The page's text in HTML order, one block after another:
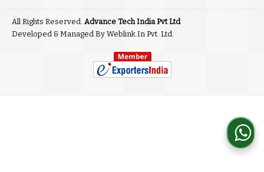
All Rights Reserved. Advance Tech India Pvt Ltd
Developed & Managed By Weblink.In Pvt. Ltd.